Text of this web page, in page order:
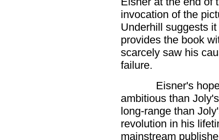
invocation of the
Underhill suggests
provides the book
scarcely saw his
failure.
Eisner's
ambitious than
long-range than
revolution in his
mainstream